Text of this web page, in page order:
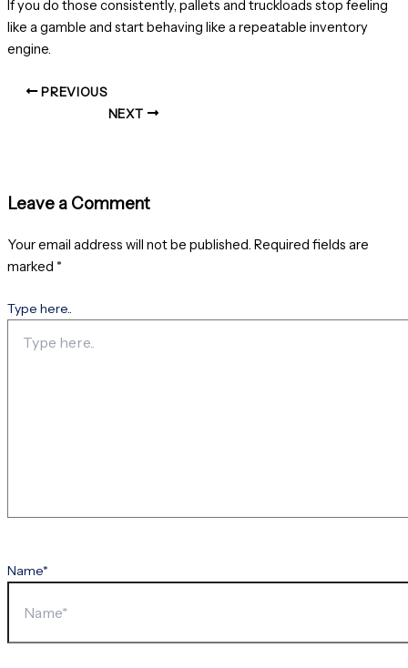
If you do those consistently, pallets and truckloads stop feeling
like a gamble and start behaving like a repeatable inventory
engine.
PREVIOUS
NEXT
Leave a Comment
Your email address will not be published. Required fields are
marked *
Type here..
Name*